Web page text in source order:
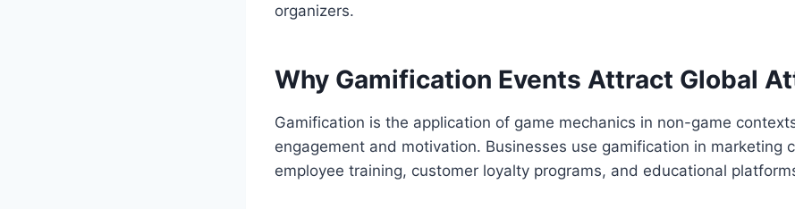
organizers.
Why Gamification Events Attract Global
Gamification is the application of game mechanics in non-game
engagement and motivation. Businesses use gamification in marketing
employee training, customer loyalty programs, and educational